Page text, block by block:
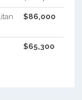
$86,000
$65,300